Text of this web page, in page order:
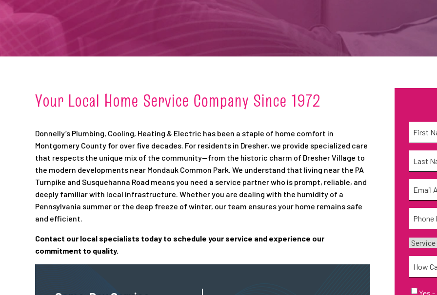
Your Local Home Service Company Since 1972
Donnelly’s Plumbing, Cooling, Heating & Electric has been a staple of home comfort in
Montgomery County for over five decades. For residents in Dresher, we provide specialized care
that respects the unique mix of the community—from the historic charm of Dresher Village to
the modern developments near Mondauk Common Park. We understand that living near the PA
Turnpike and Susquehanna Road means you need a service partner who is prompt, reliable, and
deeply familiar with local infrastructure. Whether you are dealing with the humidity of a
Pennsylvania summer or the deep freeze of winter, our team ensures your home remains safe
and efficient.
Contact our local specialists today to schedule your service and experience our
commitment to quality.
First
Last
Email *
Phone
Service
Needed*
How
Can
We
EmailYes